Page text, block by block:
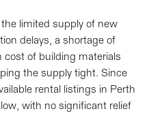
limited supply of new
delays, a shortage of
cost of building materials
the supply tight. Since
rental listings in Perth
with no significant relief